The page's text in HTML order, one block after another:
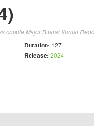
couple Major Bharat Kumar
Duration: 127
Release: 2024